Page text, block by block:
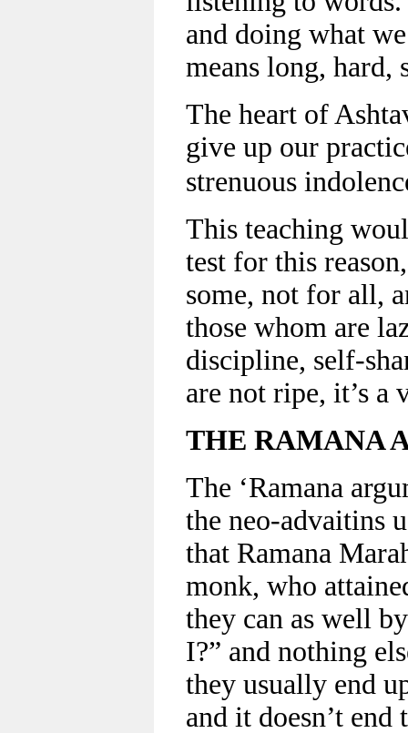
and doing what
means long,
The heart of
give up our
strenuous
This teaching
test for this
some, not for all,
those whom are
discipline, self-
are not ripe, it’s a
THE RAMANA
The ‘Ramana
the neo-advaitins
that Ramana
monk, who
they can as well
I?” and nothing
they usually end
and it doesn’t